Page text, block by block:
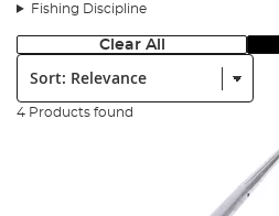
Fishing Discipline
Clear All
Sort:
4 Products found